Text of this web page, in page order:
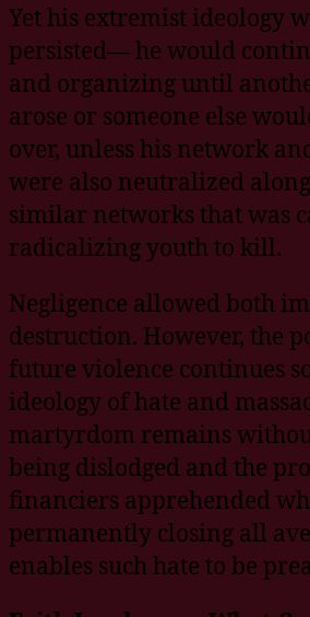
Yet his extremist ideology
persisted— he would
and organizing until
arose or someone else
over, unless his network
were also neutralized
similar networks that was
radicalizing youth to kill.
Negligence allowed both
destruction. However, the
future violence continues
ideology of hate and
martyrdom remains
being dislodged and the
financiers apprehended
permanently closing all
enables such hate to be